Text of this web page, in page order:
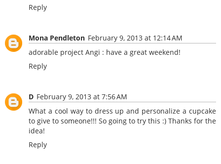
Reply
Mona Pendleton February 9, 2013 at 12:14 AM
adorable project Angi : have a great weekend!
Reply
D February 9, 2013 at 7:56 AM
What a cool way to dress up and personalize a cupcake
to give to someone!!! So going to try this :) Thanks for the
idea!
Reply